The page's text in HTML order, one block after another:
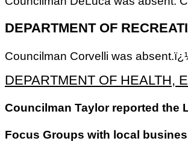
DEPARTMENT OF
Councilman Corvelli was
DEPARTMENT OF HEALTH,
Councilman Taylor reported
Focus Groups with local